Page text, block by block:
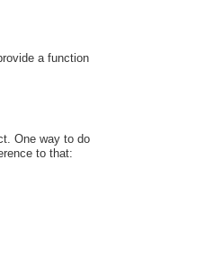
a function
One way to do
to that: